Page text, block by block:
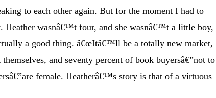
to each other again. But for the moment I had to
Heather wasnâ€™t four, and she wasnâ€™t a little boy,
a good thing. â€œItâ€™ll be a totally new market,
and seventy percent of book buyersâ€”not to
female. Heatherâ€™s story is that of a virtuous